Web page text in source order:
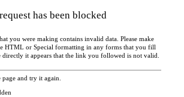
has been blocked
you were making contains invalid data. Please make
HTML or Special formatting in any forms that you fill
it appears that the link you followed is not valid.
page and try it again.